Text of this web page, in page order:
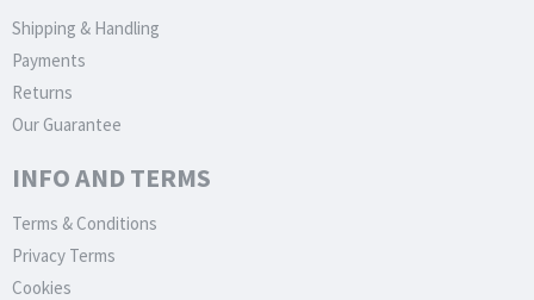
Shipping & Handling
Payments
Returns
Our Guarantee
INFO AND TERMS
Terms & Conditions
Privacy Terms
Cookies